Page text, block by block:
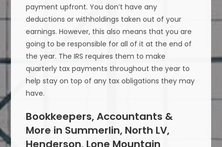
payment upfront. You don’t have any
deductions or withholdings taken out of your
earnings. However, this also means that you are
going to be responsible for all of it at the end of
the year. The IRS requires them to make
quarterly tax payments throughout the year to
help stay on top of any tax obligations they may
have.
Bookkeepers, Accountants &
More in Summerlin, North LV,
Henderson, Lone Mountain